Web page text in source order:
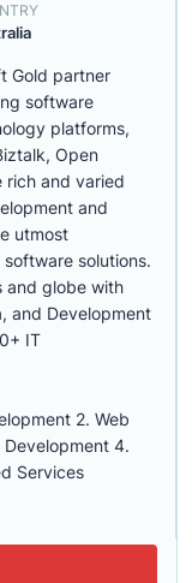
Gold partner
software
platforms,
Open
rich and varied
and
utmost
solutions.
and globe with
and Development
IT
2. Web
4.
Services